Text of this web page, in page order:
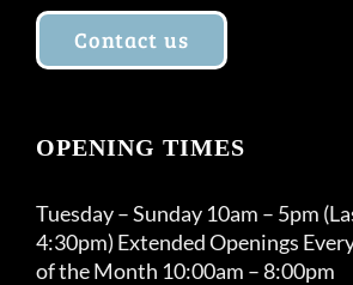
Contact us
OPENING TIMES
Tuesday – Sunday 10am – 5pm
4:30pm) Extended Openings
of the Month 10:00am – 8:00pm